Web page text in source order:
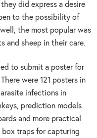
did express a desire
to the possibility of
the most popular was
and sheep in their care.
to submit a poster for
were 121 posters in
infections in
prediction models
and more practical
box traps for capturing